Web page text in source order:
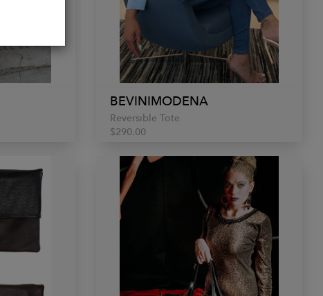
BEVINIMODENA
Reversible Tote
$290.00